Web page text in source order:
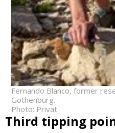
Fernando Blanco, former
Gothenburg.
Photo: Privat
Third tipping